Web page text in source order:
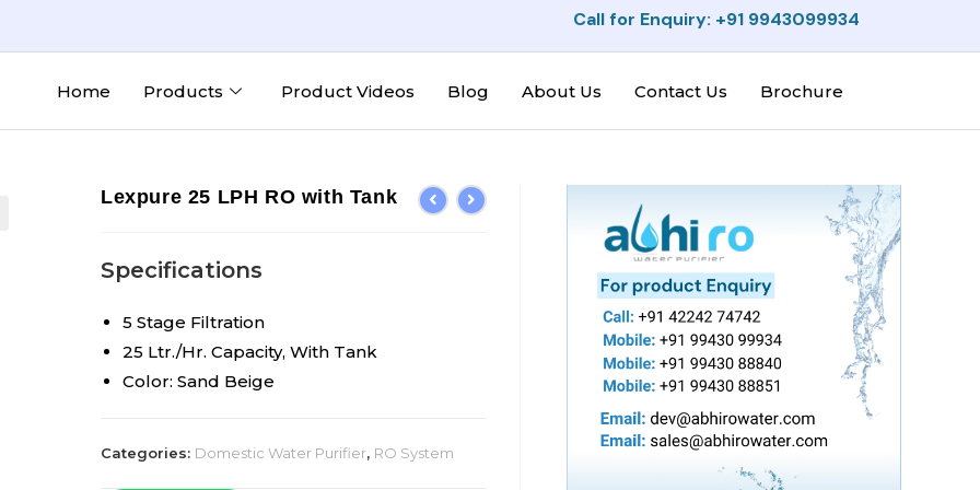
Call for Enquiry: +91 9943099934
Home Products Product Videos Blog About Us Contact Us Brochure
Lexpure 25 LPH RO with Tank
Specifications
5 Stage Filtration
25 Ltr./Hr. Capacity, With Tank
Color: Sand Beige
Categories: Domestic Water Purifier, RO System